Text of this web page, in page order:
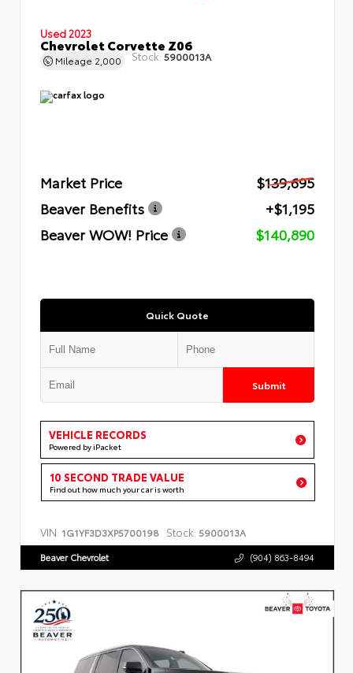
Used 2023
Chevrolet Corvette Z06
Mileage 2,000 Stock: 5900013A
Market Price
$139,695
Beaver Benefits
+$1,195
Beaver WOW! Price
$140,890
Quick Quote
Submit
VEHICLE RECORDS
Powered by iPacket
10 SECOND TRADE VALUE
Find out how much your car is worth
VIN: 1G1YF3D3XP5700198 Stock: 5900013A
Beaver Chevrolet (904) 863-8494